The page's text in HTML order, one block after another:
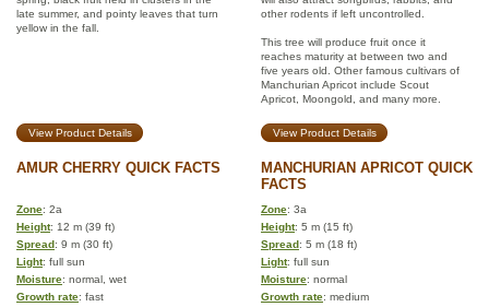
late summer, and pointy leaves that turn
yellow in the fall.
other rodents if left uncontrolled.
This tree will produce fruit once it
reaches maturity at between two and
five years old. Other famous cultivars of
Manchurian Apricot include Scout
Apricot, Moongold, and many more.
View Product Details View Product Details
AMUR CHERRY QUICK FACTS
MANCHURIAN APRICOT QUICK
FACTS
Zone: 2a Zone: 3a
Height: 12 m (39 ft) Height: 5 m (15 ft)
Spread: 9 m (30 ft) Spread: 5 m (18 ft)
Light: full sun Light: full sun
Moisture: normal, wet Moisture: normal
Growth rate: fast Growth rate: medium